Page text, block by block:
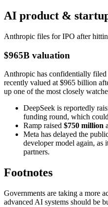
AI product &
Anthropic files for IPO after
$965B valuation
Anthropic has confidentially
recently valued at $965 billion
up one of the most closely
DeepSeek is reportedly
funding round, which
Ramp raised $750 million
Meta has delayed the
developer model again, as
partners.
Footnotes
Governments are taking a more
advanced AI systems should be